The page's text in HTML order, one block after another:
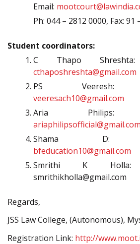
Email:
Ph: 044 – 2812 0000, Fax: 91
Student coordinators:
C Thapo Shreshta:
cthaposhreshta@gmail.com
PS Veeresh:
veeresach10@gmail.com
Aria Philips:
ariaphilipsofficial@gmail.com
Shama D: +91-
bfeducation10@gmail.com
Smrithi K Holla:
smrithikholla@gmail.com
Regards,
JSS Law College, (Autonomous),
Registration Link: http://